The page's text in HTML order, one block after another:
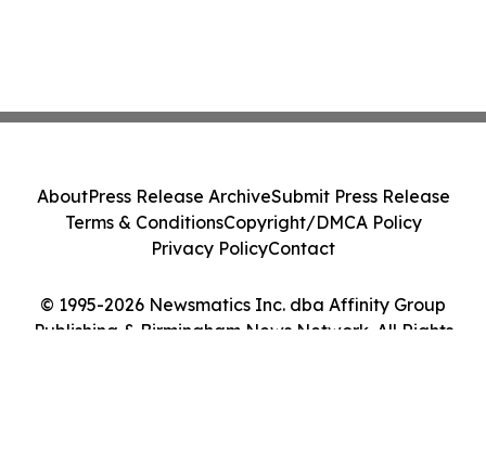
© 1995-2026 Newsmatics Inc. dba Affinity Group
Publishing & Birmingham News Network. All Rights
AboutPress Release ArchiveSubmit Press Release
Terms & ConditionsCopyright/DMCA Policy
Privacy PolicyContact